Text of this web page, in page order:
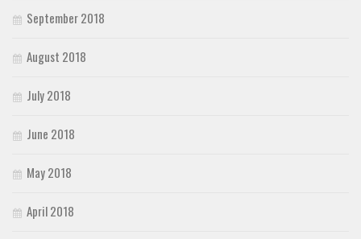
September 2018
August 2018
July 2018
June 2018
May 2018
April 2018